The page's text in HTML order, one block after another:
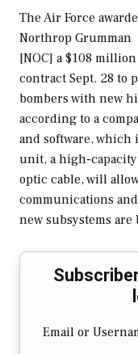
The Air Force
Northrop Grumman
[NOC] a $108
contract Sept. 28 to
bombers with new
according to a
and software,
unit, a high-
optic cable, will
communications
new subsystems
Email or